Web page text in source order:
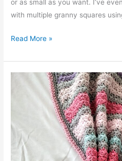
or as small as you want. I’ve
with multiple granny squares
Beautiful
Blanket
Read More »